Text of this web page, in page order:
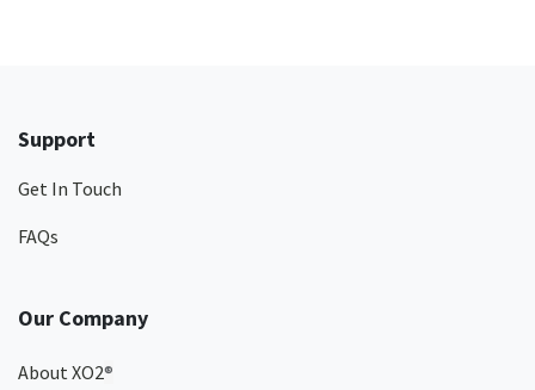
Support
Get In Touch
FAQs
Our Company
About XO2®